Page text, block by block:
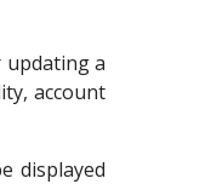
updating a
account
displayed